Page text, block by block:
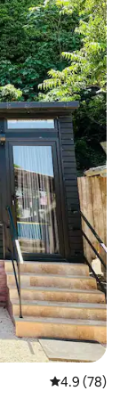
4.9 out of 5
4.9 (78)